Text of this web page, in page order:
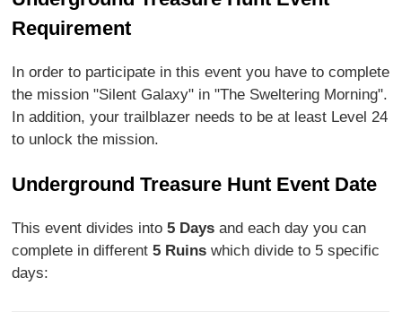
Requirement
In order to participate in this event you have to complete
the mission "Silent Galaxy" in "The Sweltering Morning".
In addition, your trailblazer needs to be at least Level 24
to unlock the mission.
Underground Treasure Hunt Event Date
This event divides into5 Days and each day you can
complete in different5 Ruins which divide to 5 specific
days: